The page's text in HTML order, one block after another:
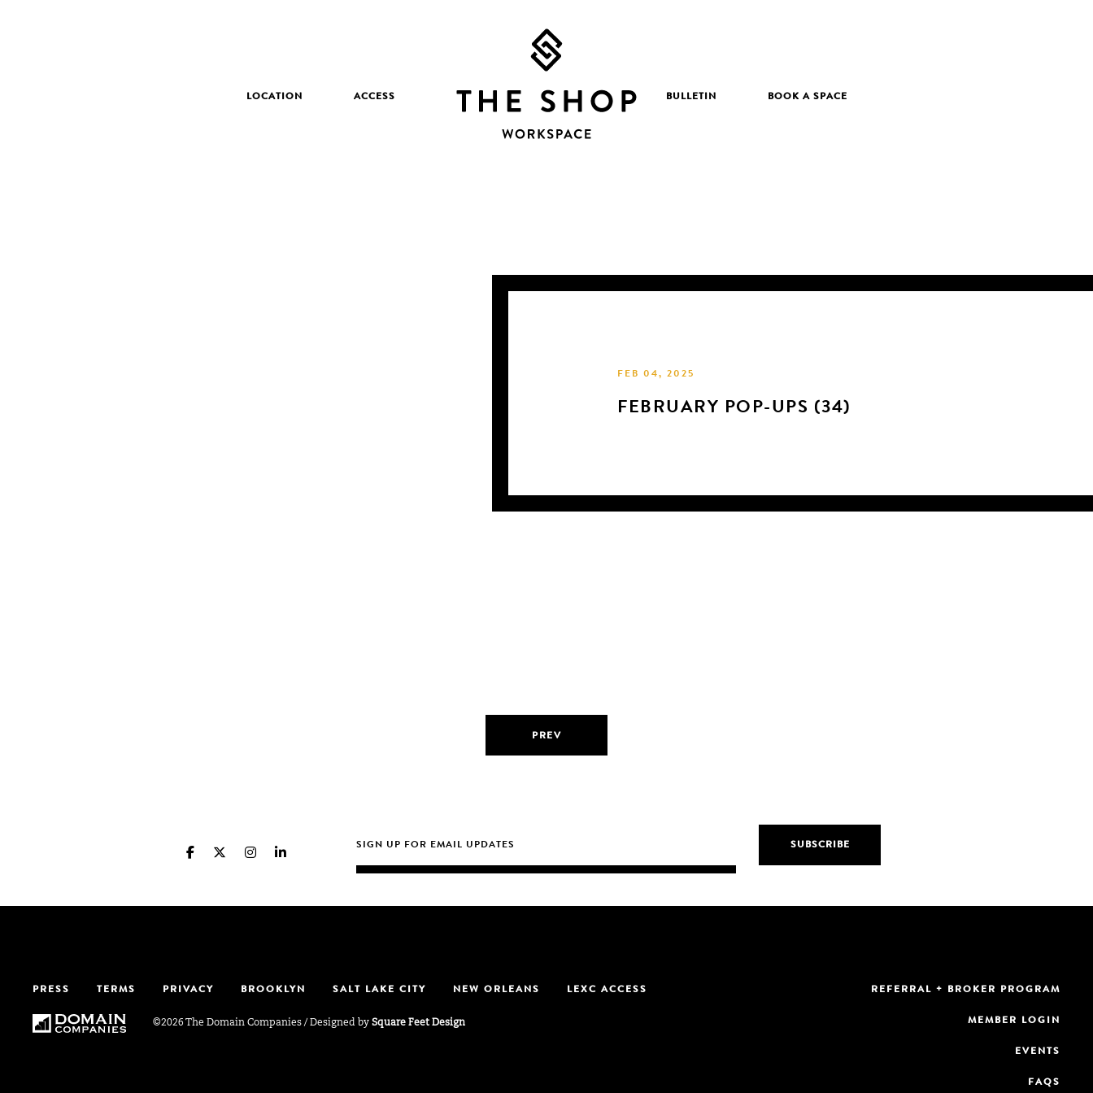
LOCATION ACCESS BULLETIN BOOK A SPACE
FEB 04, 2025
FEBRUARY POP-UPS (34)
PREV
PRESS TERMS PRIVACY BROOKLYN SALT LAKE CITY NEW ORLEANS LEXC ACCESS
©2026 The Domain Companies / Designed by Square Feet Design
REFERRAL + BROKER PROGRAM
MEMBER LOGIN
EVENTS
FAQS